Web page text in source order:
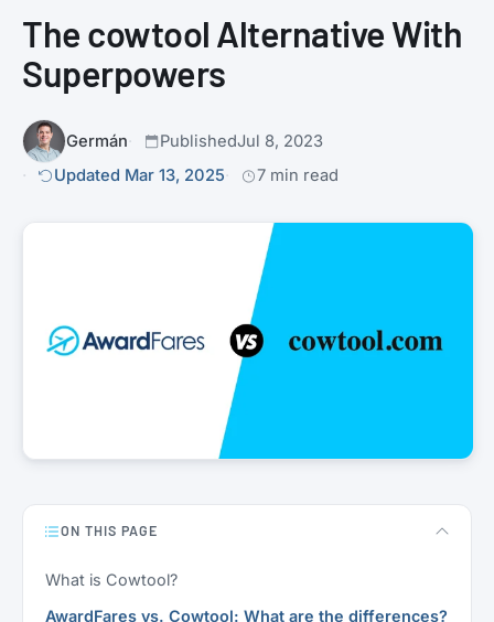
The cowtool Alternative With
Superpowers
Germán PublishedJul 8, 2023
Updated Mar 13, 2025
7 min read
ON THIS PAGE
What is Cowtool?
AwardFares vs. Cowtool: What are the differences?